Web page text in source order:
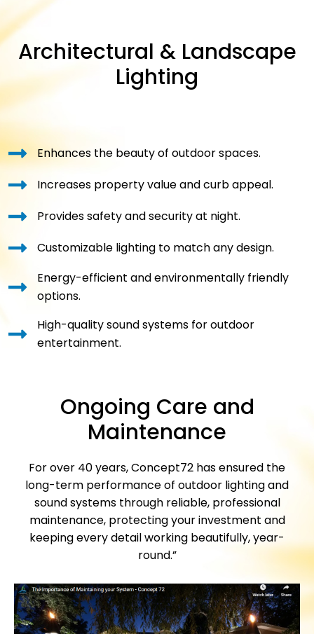
Architectural & Landscape
Lighting
Enhances the beauty of outdoor spaces.
Increases property value and curb appeal.
Provides safety and security at night.
Customizable lighting to match any design.
Energy-efficient and environmentally friendly
options.
High-quality sound systems for outdoor
entertainment.
Ongoing Care and
Maintenance
For over 40 years, Concept72 has ensured the
long-term performance of outdoor lighting and
sound systems through reliable, professional
maintenance, protecting your investment and
keeping every detail working beautifully, year-
round.”